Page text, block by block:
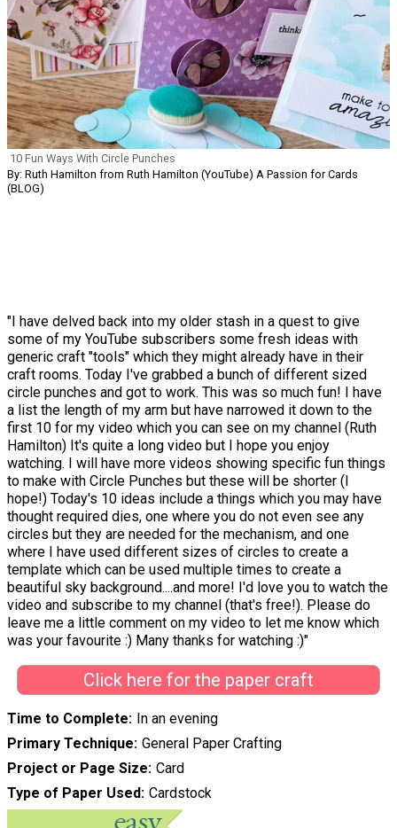
10 Fun Ways With Circle Punches
By: Ruth Hamilton from Ruth Hamilton (YouTube) A Passion for Cards
(BLOG)
"I have delved back into my older stash in a quest to give
some of my YouTube subscribers some fresh ideas with
generic craft "tools" which they might already have in their
craft rooms. Today I've grabbed a bunch of different sized
circle punches and got to work. This was so much fun! I have
a list the length of my arm but have narrowed it down to the
first 10 for my video which you can see on my channel (Ruth
Hamilton) It's quite a long video but I hope you enjoy
watching. I will have more videos showing specific fun things
to make with Circle Punches but these will be shorter (I
hope!) Today's 10 ideas include a things which you may have
thought required dies, one where you do not even see any
circles but they are needed for the mechanism, and one
where I have used different sizes of circles to create a
template which can be used multiple times to create a
beautiful sky background....and more! I'd love you to watch the
video and subscribe to my channel (that's free!). Please do
leave me a little comment on my video to let me know which
was your favourite :) Many thanks for watching :)"
Click here for the paper craft
Time to Complete In an evening
Primary Technique General Paper Crafting
Project or Page Size Card
Type of Paper Used Cardstock